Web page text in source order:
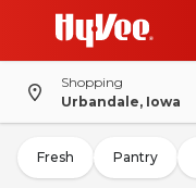
Shopping
Urbandale, Iowa
Fresh Pantry